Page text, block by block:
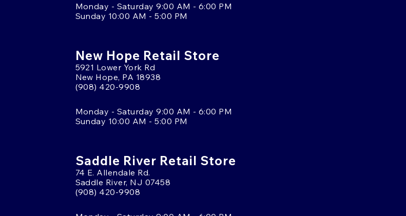
Monday - Saturday 9:00 AM - 6:00 PM
Sunday 10:00 AM - 5:00 PM
New Hope Retail Store
5921 Lower York Rd
New Hope, PA 18938
(908) 420-9908
Monday - Saturday 9:00 AM - 6:00 PM
Sunday 10:00 AM - 5:00 PM
Saddle River Retail Store
74 E. Allendale Rd.
Saddle River, NJ 07458
(908) 420-9908